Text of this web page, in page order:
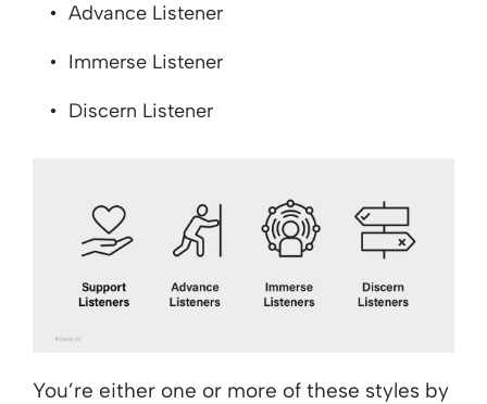
Advance Listener
Immerse Listener
Discern Listener
You’re either one or more of these styles by